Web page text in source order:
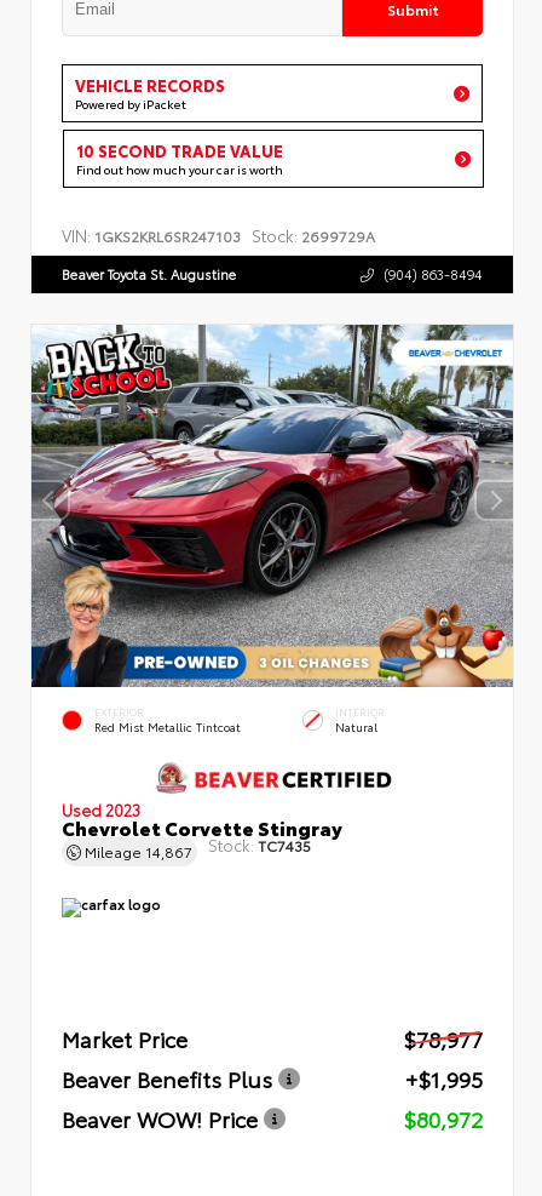
Submit
VEHICLE RECORDS
Powered by iPacket
10 SECOND TRADE VALUE
Find out how much your car is worth
VIN: 1GKS2KRL6SR247103 Stock: 2699729A
Beaver Toyota St. Augustine (904) 863-8494
EXTERIOR
Red Mist Metallic Tintcoat
INTERIOR
Natural
Used 2023
Chevrolet Corvette Stingray
Mileage 14,867 Stock: TC7435
Market Price
$78,977
Beaver Benefits Plus
+$1,995
Beaver WOW! Price
$80,972